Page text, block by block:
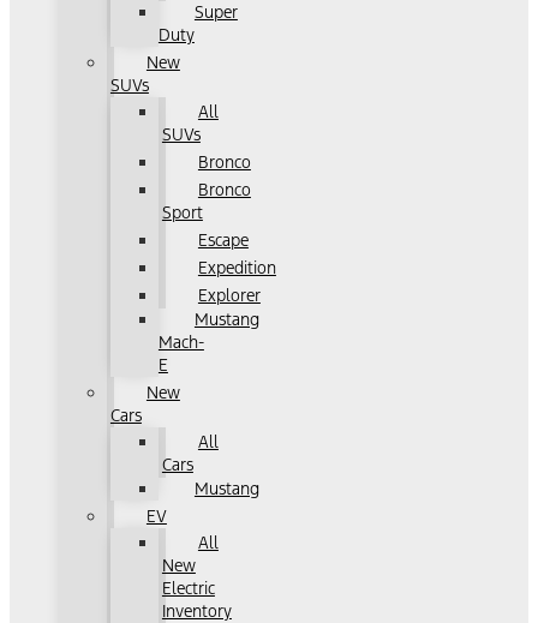
Super
Duty
New
SUVs
All
SUVs
Bronco
Bronco
Sport
Escape
Expedition
Explorer
Mustang
Mach-
E
New
Cars
All
Cars
Mustang
EV
All
New
Electric
Inventory